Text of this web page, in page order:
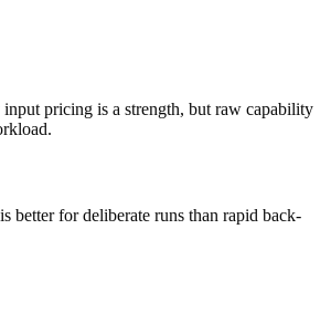
pricing is a strength, but raw capability
better for deliberate runs than rapid back-